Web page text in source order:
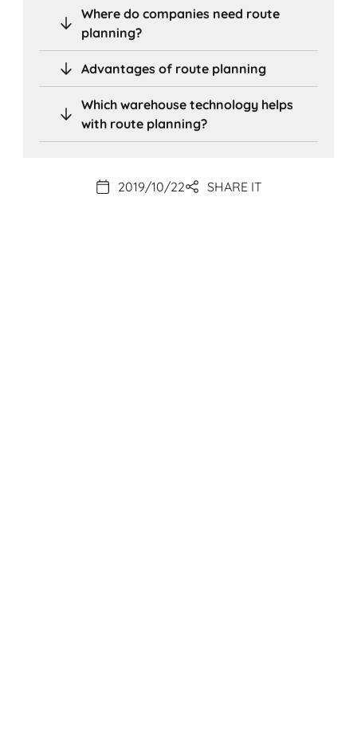
Where do companies need route
planning?
Advantages of route planning
Which warehouse technology helps
with route planning?
2019/10/22 SHARE IT